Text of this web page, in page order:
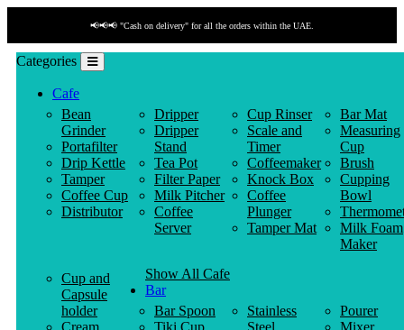
📢📢📢 "Cash on delivery" for all the orders within the UAE.
Categories
Cafe
Bean
Grinder
Portafilter
Drip Kettle
Tamper
Coffee Cup
Distributor
Dripper
Dripper
Stand
Tea Pot
Filter Paper
Milk Pitcher
Coffee
Server
Cup Rinser
Scale and
Timer
Coffeemaker
Knock Box
Coffee
Plunger
Tamper Mat
Bar Mat
Measuring
Cup
Brush
Cupping
Bowl
Milk Foam
Maker
Cup and
Capsule
holder
Cream
Show All Cafe
Bar
Bar Spoon
Tiki Cup
Stainless
Steel
Pourer
Mixer